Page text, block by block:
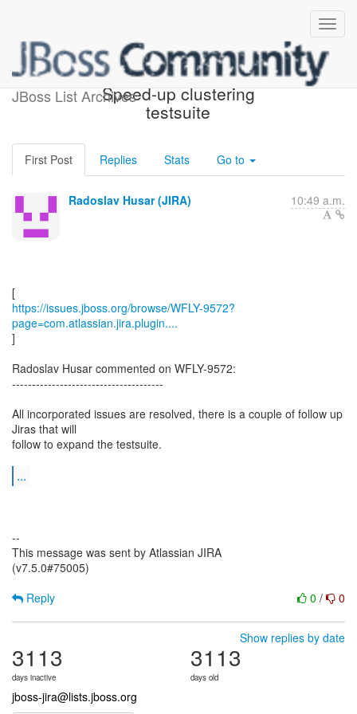
JBoss List Archives
[JBoss JIRA] (WFLY-9572)
Speed-up clustering
testsuite
First Post Replies Stats Go to
Radoslav Husar (JIRA) 10:49 a.m.
https://issues.jboss.org/browse/WFLY-9572?
page=com.atlassian.jira.plugin....
]
Radoslav Husar commented on WFLY-9572:
--------------------------------------
All incorporated issues are resolved, there is a couple of follow up
Jiras that will
follow to expand the testsuite.
...
--
This message was sent by Atlassian JIRA
(v7.5.0#75005)
0 / 0
Reply
Show replies by date
3113
days inactive
3113
days old
jboss-jira@lists.jboss.org